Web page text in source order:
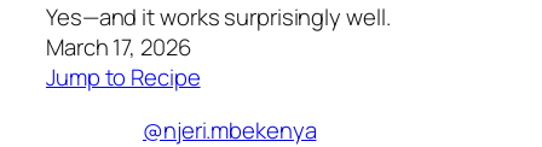
Yes—and it works surprisingly well.
March 17, 2026
Jump to Recipe
@njeri.mbekenya